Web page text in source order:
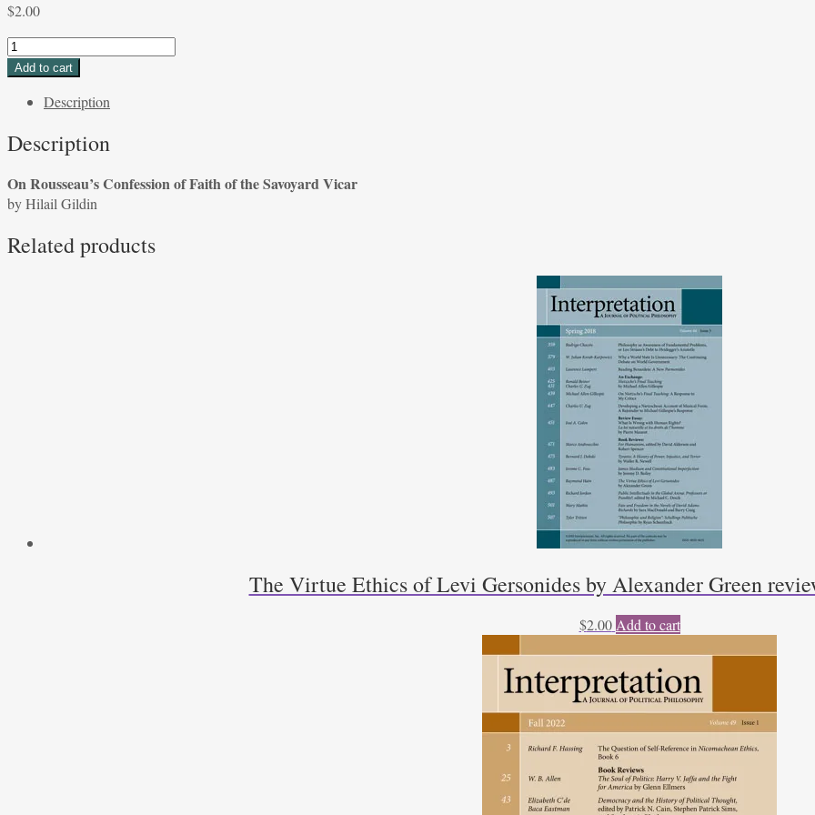
$2.00
On
Rousseau's
of
Savoyard
Vicar
Hilail
Add to cart
Description
Description
On Rousseau’s Confession of Faith of the Savoyard Vicar
by Hilail Gildin
Related products
The Virtue Ethics of Levi Gersonides by Alexander Green
$2.00 Add to cart